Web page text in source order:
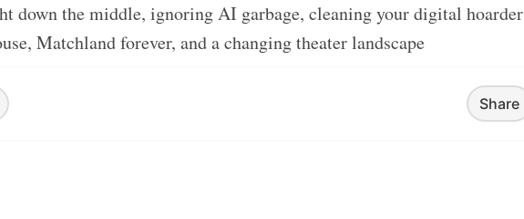
down the middle, ignoring AI garbage, cleaning your digital hoarder
Matchland forever, and a changing theater landscape
Share